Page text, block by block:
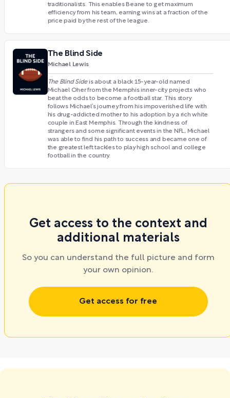
traditionalists. This enables Beane to get maximum
efficiency from his team, earning wins at a fraction of the
price paid by the rest of the league.
The Blind Side
Michael Lewis
The Blind Sideis about a black 15-year-old named
Michael Oher from the Memphis inner-city projects who
beat the odds to become a football star. This story
follows Michael’s journey from his impoverished life with
his drug-addicted mother to his adoption by a rich white
couple in East Memphis. Through the kindness of
strangers and some significant events in the NFL, Michael
was able to find his path to success and became one of
the greatest left tackles to play high school and college
football in the country.
Get access to the context and
additional materials
So you can understand the full picture and form
your own opinion.
Get access for free